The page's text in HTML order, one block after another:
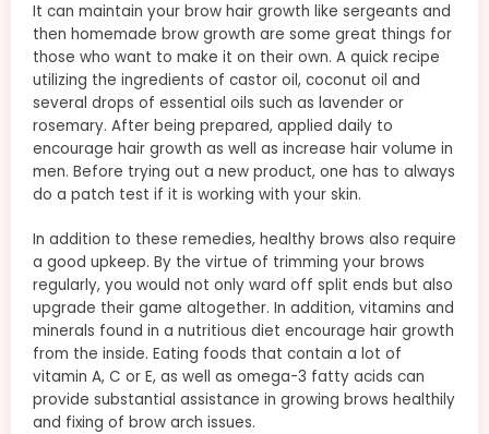
It can maintain your brow hair growth like sergeants and
then homemade brow growth are some great things for
those who want to make it on their own. A quick recipe
utilizing the ingredients of castor oil, coconut oil and
several drops of essential oils such as lavender or
rosemary. After being prepared, applied daily to
encourage hair growth as well as increase hair volume in
men. Before trying out a new product, one has to always
do a patch test if it is working with your skin.
In addition to these remedies, healthy brows also require
a good upkeep. By the virtue of trimming your brows
regularly, you would not only ward off split ends but also
upgrade their game altogether. In addition, vitamins and
minerals found in a nutritious diet encourage hair growth
from the inside. Eating foods that contain a lot of
vitamin A, C or E, as well as omega-3 fatty acids can
provide substantial assistance in growing brows healthily
and fixing of brow arch issues.